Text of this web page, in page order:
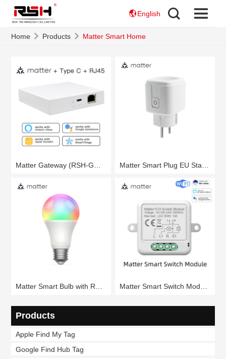
English
Home Products Matter Smart Home
Products
Apple Find My Tag
Google Find Hub Tag